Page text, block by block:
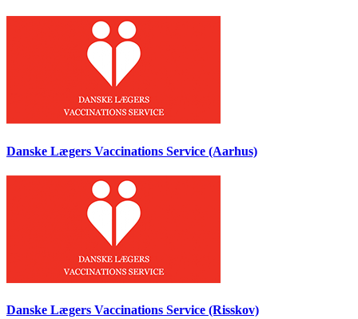
Danske Lægers Vaccinations Service (Aarhus)
Danske Lægers Vaccinations Service (Risskov)